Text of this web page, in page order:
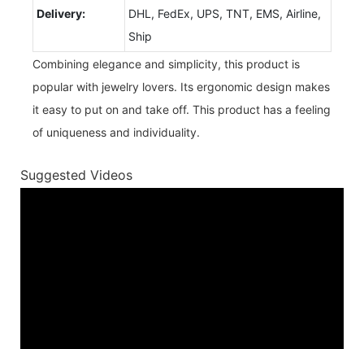
Delivery:
DHL, FedEx, UPS, TNT, EMS, Airline,
Ship
Combining elegance and simplicity, this product is
popular with jewelry lovers. Its ergonomic design makes
it easy to put on and take off. This product has a feeling
of uniqueness and individuality.
Suggested Videos